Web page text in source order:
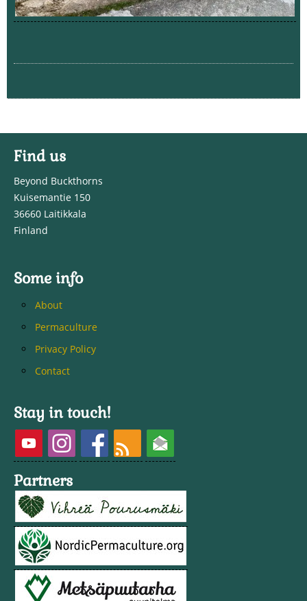
Find us
Beyond Buckthorns
Kuisemantie 150
36660 Laitikkala
Finland
Some info
About
Permaculture
Privacy Policy
Contact
Stay in touch!
Partners